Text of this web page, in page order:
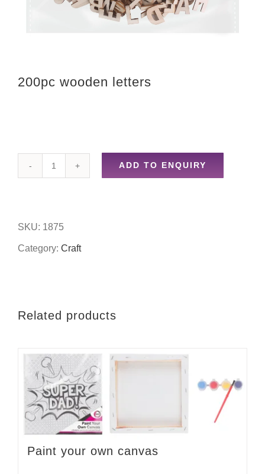
200pc wooden letters
ADD TO ENQUIRY
SKU: 1875
Category: Craft
Related products
Paint your own canvas